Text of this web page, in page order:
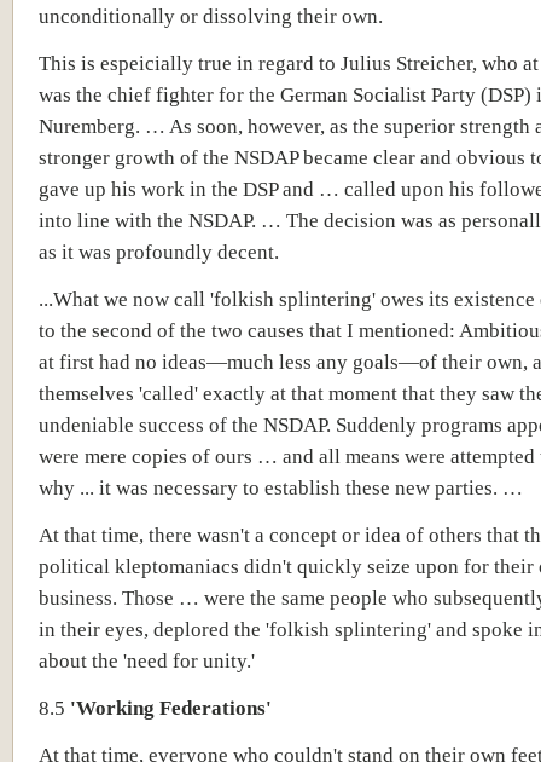
unconditionally or dissolving their own.
This is espeicially true in regard to Julius Streicher, who
was the chief fighter for the German Socialist Party (DSP)
Nuremberg. … As soon, however, as the superior strength
stronger growth of the NSDAP became clear and obvious
gave up his work in the DSP and … called upon his
into line with the NSDAP. … The decision was as
as it was profoundly decent.
...What we now call 'folkish splintering' owes its
to the second of the two causes that I mentioned:
at first had no ideas—much less any goals—of their own,
themselves 'called' exactly at that moment that they saw
undeniable success of the NSDAP. Suddenly programs
were mere copies of ours … and all means were
why ... it was necessary to establish these new parties. …
At that time, there wasn't a concept or idea of others that
political kleptomaniacs didn't quickly seize upon for their
business. Those … were the same people who
in their eyes, deplored the 'folkish splintering' and spoke
about the 'need for unity.'
8.5 'Working Federations'
At that time, everyone who couldn't stand on their own